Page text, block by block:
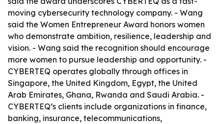
moving cybersecurity technology company. - Wang
said the Women Entrepreneur Award honors women
who demonstrate ambition, resilience, leadership and
vision. - Wang said the recognition should encourage
more women to pursue leadership and opportunity. -
CYBERTEQ operates globally through offices in
Singapore, the United Kingdom, Egypt, the United
Arab Emirates, Ghana, Rwanda and Saudi Arabia. -
CYBERTEQ’s clients include organizations in finance,
banking, insurance, telecommunications,